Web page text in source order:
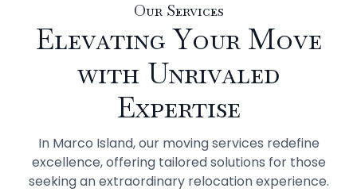
Our Services
Elevating Your Move
with Unrivaled
Expertise
In Marco Island, our moving services redefine
excellence, offering tailored solutions for those
seeking an extraordinary relocation experience.